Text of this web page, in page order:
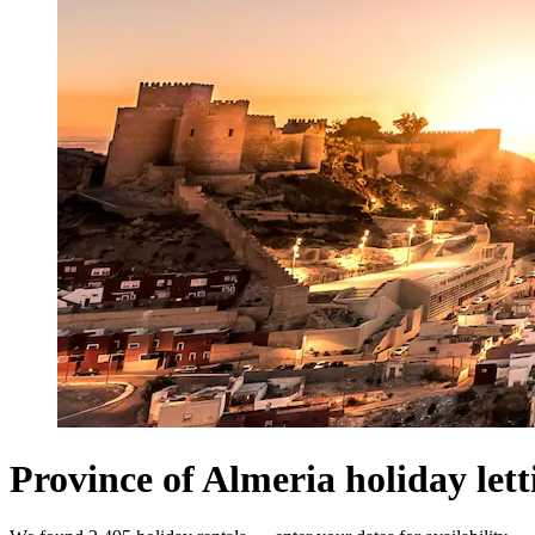
Province of Almeria holiday